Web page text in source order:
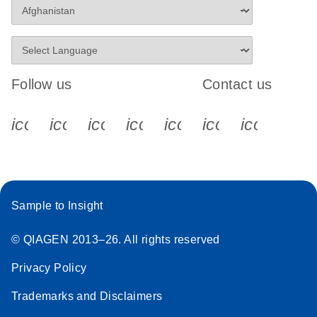
Follow us
icon_0340_cc_gen_x-s
icon_0066_linkedin-s
icon_0064_facebook-s
icon_0065_instagram-s
Contact us
Sample to Insight
© QIAGEN 2013–26. All rights reserved
Privacy Policy
Trademarks and Disclaimers